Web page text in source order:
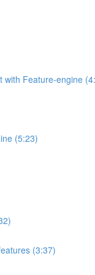
with Feature-engine
(5:23)
(3:37)